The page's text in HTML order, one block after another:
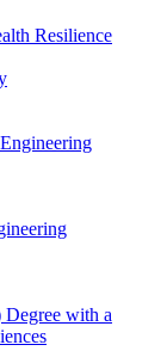
Resilience
with a